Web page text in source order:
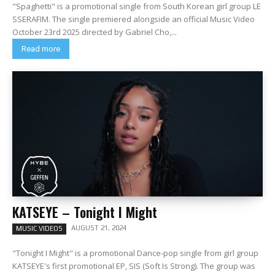
"Spaghetti" is a promotional single from South Korean girl group LE
SSERAFIM. The single premiered alongside an official Music Video
October 23rd 2025 directed by Gabriel Cho,...
Read more
KATSEYE – Tonight I Might
MUSIC VIDEOS AUGUST 21, 2024
"Tonight I Might" is a promotional Dance-pop single from girl group
KATSEYE's first promotional EP, SIS (Soft Is Strong). The group was